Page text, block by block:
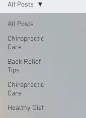
All Posts
Chiropractic
Care
Back Relief
Tips
Chiropractic
Care
Healthy Diet
All Posts